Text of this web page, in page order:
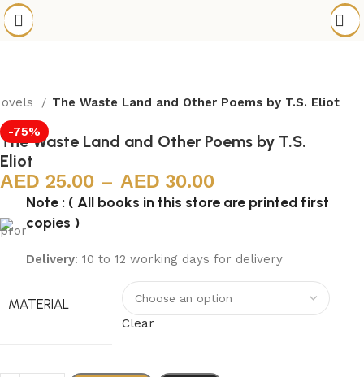
The Waste Land and Other Poems by T.S. Eliot
-75%
The Waste Land and Other Poems by T.S.
Eliot
25.00 – 30.00
Note : ( All books in this store are printed first
copies )
Delivery: 10 to 12 working days for delivery
MATERIAL
Clear